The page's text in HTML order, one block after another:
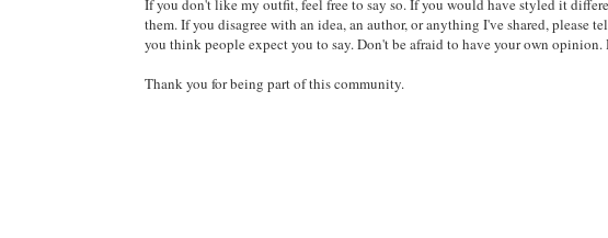
Thank you for visiting my blog. I truly appreciate you taking the time to read
comments section to learn from different perspectives and experiences, so I